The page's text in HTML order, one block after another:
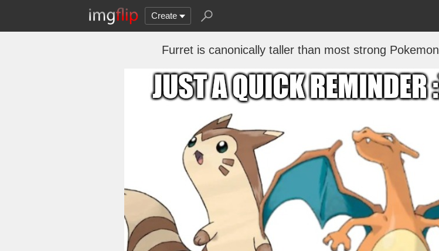
Create
Furret is canonically taller than most strong Pokemon